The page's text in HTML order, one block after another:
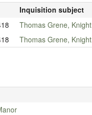
Inquisition subject
Thomas Grene, Knight
Thomas Grene, Knight